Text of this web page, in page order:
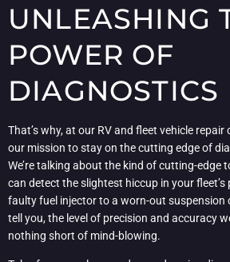
UNLEASHING
POWER OF
DIAGNOSTICS
That’s why, at our RV and fleet vehicle repair
our mission to stay on the cutting edge of
We’re talking about the kind of cutting-edge
can detect the slightest hiccup in your
faulty fuel injector to a worn-out suspension
tell you, the level of precision and accuracy
nothing short of mind-blowing.